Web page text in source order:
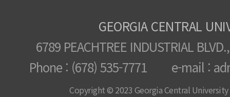
GEORGIA CENTRAL
6789 PEACHTREE INDUSTRIAL
Phone : (678) 535-7771 e-mail :
Copyright © 2023 Georgia Central